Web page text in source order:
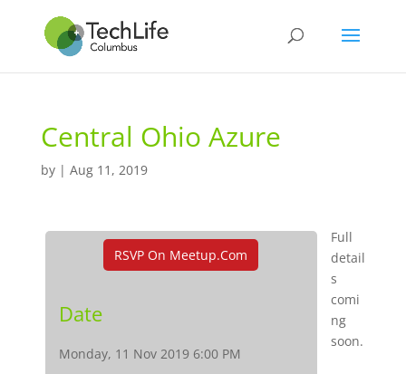
Central Ohio Azure
by | Aug 11, 2019
RSVP On Meetup.com
Date
Monday, 11 Nov 2019 6:00 PM
Full
detail
s
comi
ng
soon.